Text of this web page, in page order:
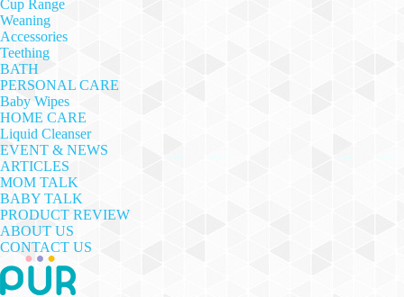
Cup Range
Weaning
Accessories
Teething
BATH
PERSONAL CARE
Baby Wipes
HOME CARE
Liquid Cleanser
EVENT & NEWS
ARTICLES
MOM TALK
BABY TALK
PRODUCT REVIEW
ABOUT US
CONTACT US